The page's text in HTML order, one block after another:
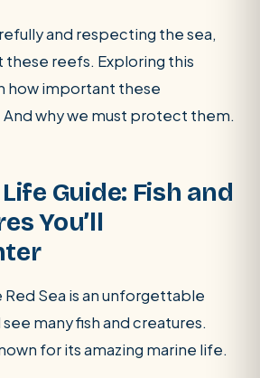
and respecting the sea,
reefs. Exploring this
how important these
why we must protect them.
Guide: Fish and
You’ll
Sea is an unforgettable
many fish and creatures.
for its amazing marine life.